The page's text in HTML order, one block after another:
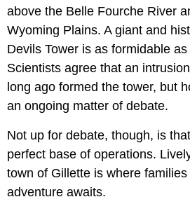
above the Belle Fourche River
Wyoming Plains. A giant and
Devils Tower is as formidable
Scientists agree that an
long ago formed the tower, but
an ongoing matter of debate.
Not up for debate, though, is
perfect base of operations.
town of Gillette is where
adventure awaits.